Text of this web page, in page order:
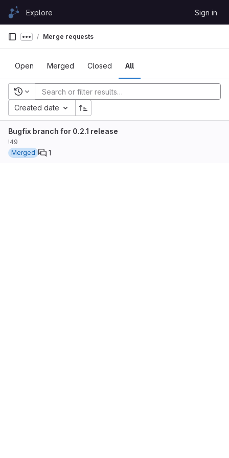
Skip to content
GitLabExplore Sign in
Show more breadcrumbs
Merge requests
Open Merged Closed All
Recent searches
Created date
Bugfix branch for 0.2.1 release
!49
Merged
1